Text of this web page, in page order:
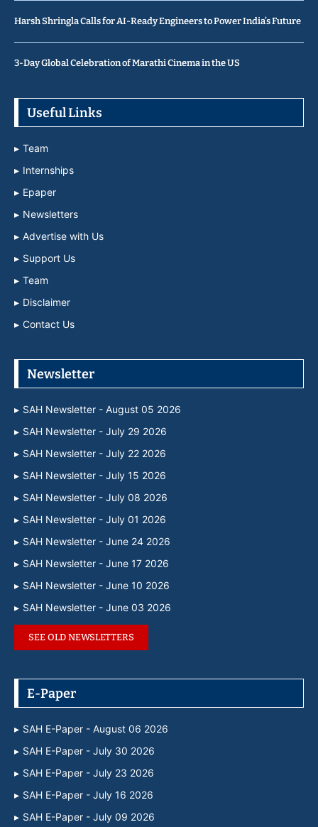
Harsh Shringla Calls for AI-Ready Engineers to Power India’s Future
3-Day Global Celebration of Marathi Cinema in the US
Useful Links
Team
Internships
Epaper
Newsletters
Advertise with Us
Support Us
Team
Disclaimer
Contact Us
Newsletter
SAH Newsletter - August 05 2026
SAH Newsletter - July 29 2026
SAH Newsletter - July 22 2026
SAH Newsletter - July 15 2026
SAH Newsletter - July 08 2026
SAH Newsletter - July 01 2026
SAH Newsletter - June 24 2026
SAH Newsletter - June 17 2026
SAH Newsletter - June 10 2026
SAH Newsletter - June 03 2026
SEE OLD NEWSLETTERS
E-Paper
SAH E-Paper - August 06 2026
SAH E-Paper - July 30 2026
SAH E-Paper - July 23 2026
SAH E-Paper - July 16 2026
SAH E-Paper - July 09 2026